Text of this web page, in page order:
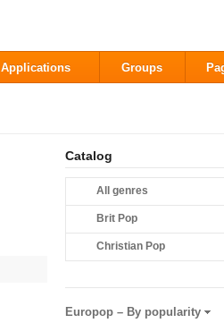
Applications Groups
Catalog
All genres
Brit Pop
Christian Pop
Europop – By popularity